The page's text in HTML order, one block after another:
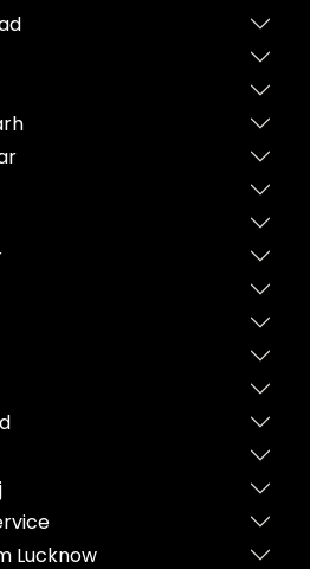
Lucknow